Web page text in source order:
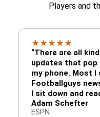
Players and
★★★★★
“There are all
updates that
my phone. Most
Footballguys
I sit down and
Adam Schefter
ESPN